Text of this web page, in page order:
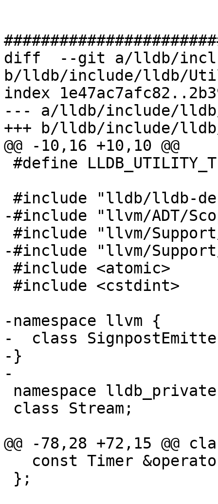
diff  --git a/lldb/
b/lldb/include/lldb/
index
--- a/lldb/include/
+++ b/lldb/include/
@@ -10,16 +10,10 @@
-#include "llvm/ADT/
-#include "llvm/
-namespace llvm {
-  class
-}
-
@@ -78,28 +72,15 @@